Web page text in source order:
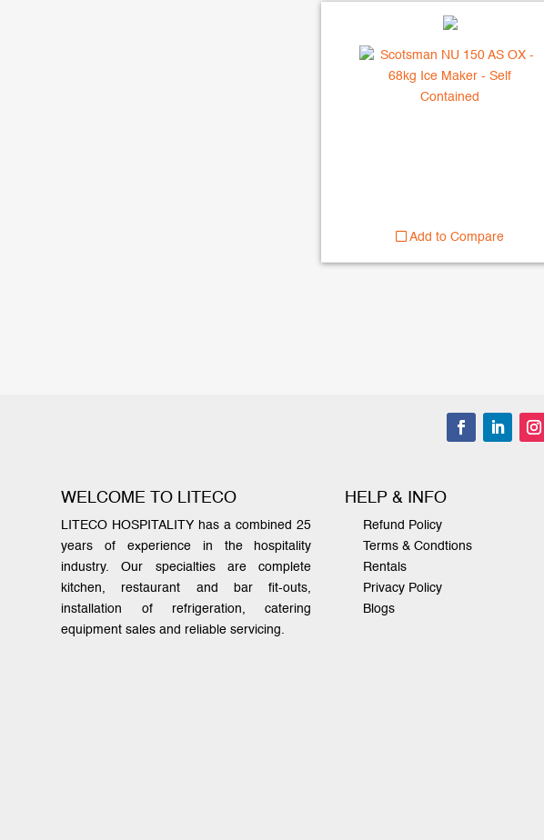
Add to Compare
WELCOME TO LITECO
LITECO HOSPITALITY has a combined 25
years of experience in the hospitality
industry. Our specialties are complete
kitchen, restaurant and bar fit-outs,
installation of refrigeration, catering
equipment sales and reliable servicing.
HELP & INFO
Refund Policy
Terms & Condtions
Rentals
Privacy Policy
Blogs